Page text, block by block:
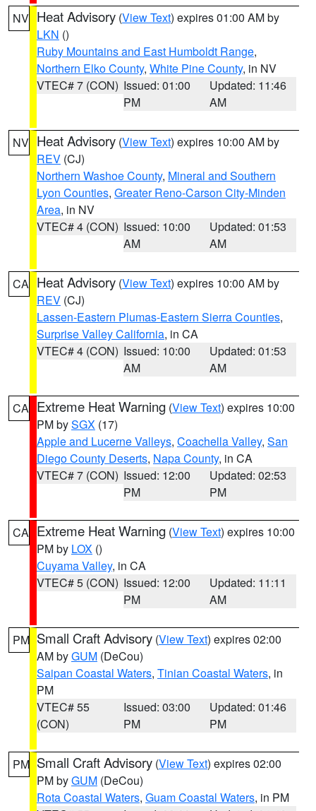
NV Heat Advisory (View Text) expires 01:00 AM by
LKN ()
Ruby Mountains and East Humboldt Range,
Northern Elko County, White Pine County, in NV
VTEC# 7 (CON) Issued: 01:00
PM
Updated: 11:46
AM
NV Heat Advisory (View Text) expires 10:00 AM by
REV (CJ)
Northern Washoe County, Mineral and Southern
Lyon Counties, Greater Reno-Carson City-Minden
Area, in NV
VTEC# 4 (CON) Issued: 10:00
AM
Updated: 01:53
AM
CA Heat Advisory (View Text) expires 10:00 AM by
REV (CJ)
Lassen-Eastern Plumas-Eastern Sierra Counties,
Surprise Valley California, in CA
VTEC# 4 (CON) Issued: 10:00
AM
Updated: 01:53
AM
CA Extreme Heat Warning (View Text) expires 10:00
PM bySGX (17)
Apple and Lucerne Valleys, Coachella Valley, San
Diego County Deserts, Napa County, in CA
VTEC# 7 (CON) Issued: 12:00
PM
Updated: 02:53
PM
CA Extreme Heat Warning (View Text) expires 10:00
PM by LOX ()
Cuyama Valley, in CA
VTEC# 5 (CON) Issued: 12:00
PM
Updated: 11:11
AM
PM Small Craft Advisory (View Text) expires 02:00
AM byGUM (DeCou)
Saipan Coastal Waters, Tinian Coastal Waters, in
PM
VTEC# 55
(CON)
Issued: 03:00
PM
Updated: 01:46
PM
PM Small Craft Advisory (View Text) expires 02:00
PM byGUM (DeCou)
Rota Coastal Waters, Guam Coastal Waters, in PM